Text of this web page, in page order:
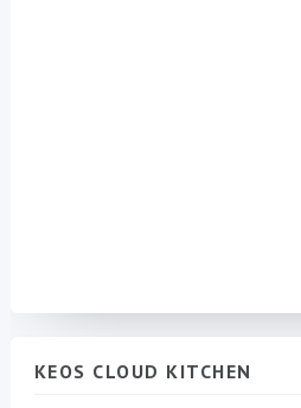
KEOS CLOUD KITCHEN